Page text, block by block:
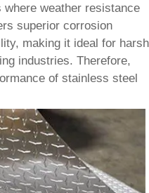
weather resistance
superior corrosion
making it ideal for harsh
industries. Therefore,
of stainless steel